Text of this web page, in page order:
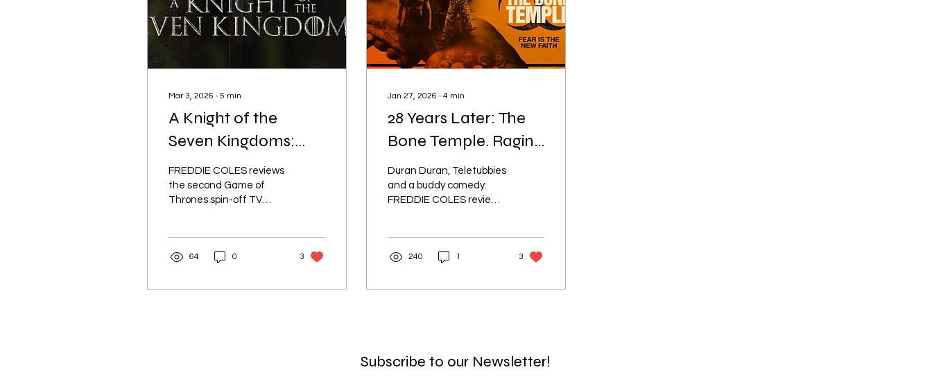
Mar 3, 2026 ∙ 5 min
A Knight of the
Seven Kingdoms:
Lower Stakes, Higher
Quality
FREDDIE COLES reviews
the second Game of
Thrones spin-off TV
scratch that medieval
64 0 3
Jan 27, 2026 ∙ 4 min
28 Years Later: The
Bone Temple. Raging
Success or Dead on
Arrival?
Duran Duran, Teletubbies
and a buddy comedy.
FREDDIE COLES reviews
apocalyptic Britain
240 1 3
Subscribe to our Newsletter!